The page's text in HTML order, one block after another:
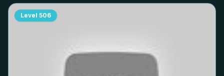
Level 506